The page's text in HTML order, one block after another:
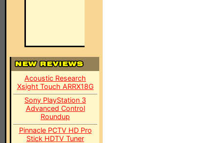
Acoustic Research
Xsight Touch ARRX18G
Sony PlayStation 3
Advanced Control
Roundup
Pinnacle PCTV HD Pro
Stick HDTV Tuner